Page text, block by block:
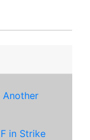
Another
in Strike